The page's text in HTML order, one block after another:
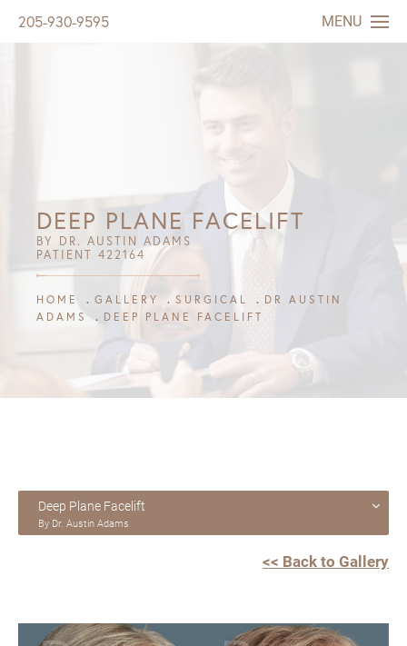
205-930-9595 MENU
DEEP PLANE FACELIFT
BY DR. AUSTIN ADAMS
PATIENT 422164
HOME GALLERY SURGICAL
DR AUSTIN
ADAMS
DEEP PLANE FACELIFT
Deep Plane Facelift
By Dr. Austin Adams
<< Back to Gallery